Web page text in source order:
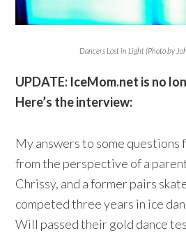
Dancers Lost in Light (Photo by
UPDATE: IceMom.net is no
Here’s the interview:
My answers to some questions
from the perspective of a
Chrissy, and a former pairs
competed three years in ice
Will passed their gold dance